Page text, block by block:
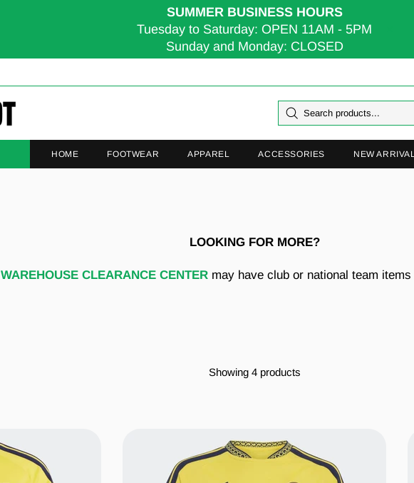
SUMMER BUSINESS HOURS
Tuesday to Saturday: OPEN 11AM - 5PM
Sunday and Monday: CLOSED
HOME FOOTWEAR APPAREL ACCESSORIES NEW
LOOKING FOR MORE?
WAREHOUSE CLEARANCE CENTER may have club or national team
Showing 4 products